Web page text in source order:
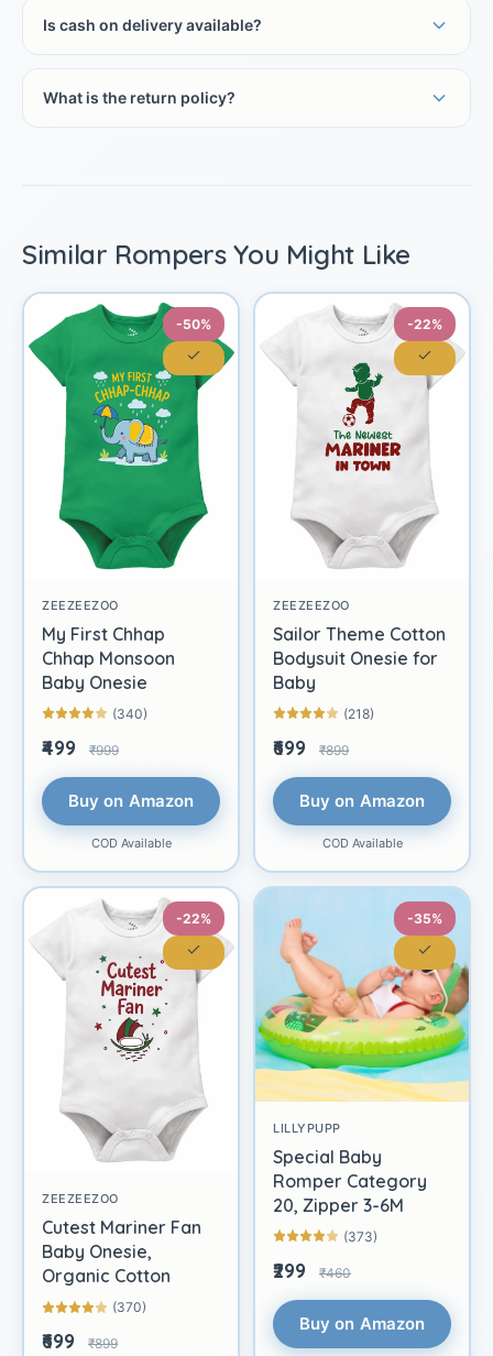
Is cash on delivery available?
What is the return policy?
Similar Rompers You Might Like
-50%
ZEEZEEZOO
My First Chhap
Chhap Monsoon
Baby Onesie
(340)
₹499 ₹999
Buy on Amazon
COD Available
-22%
ZEEZEEZOO
Sailor Theme Cotton
Bodysuit Onesie for
Baby
(218)
₹699 ₹899
Buy on Amazon
COD Available
-22%
ZEEZEEZOO
Cutest Mariner Fan
Baby Onesie,
Organic Cotton
(370)
₹699 ₹899
-35%
LILLYPUPP
Special Baby
Romper Category
20, Zipper 3-6M
(373)
₹299 ₹460
Buy on Amazon